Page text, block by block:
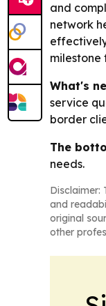
and
network
milestone
What's
service
border
The
needs.
Disclaimer:
and
original
other